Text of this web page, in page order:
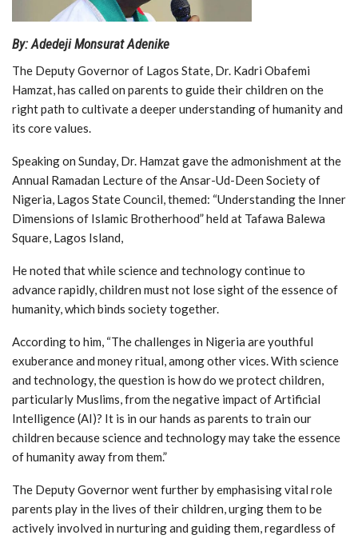
By: Adedeji Monsurat Adenike
The Deputy Governor of Lagos State, Dr. Kadri Obafemi
Hamzat, has called on parents to guide their children on the
right path to cultivate a deeper understanding of humanity and
its core values.
Speaking on Sunday, Dr. Hamzat gave the admonishment at the
Annual Ramadan Lecture of the Ansar-Ud-Deen Society of
Nigeria, Lagos State Council, themed: “Understanding the Inner
Dimensions of Islamic Brotherhood” held at Tafawa Balewa
Square, Lagos Island,
He noted that while science and technology continue to
advance rapidly, children must not lose sight of the essence of
humanity, which binds society together.
According to him, “The challenges in Nigeria are youthful
exuberance and money ritual, among other vices. With science
and technology, the question is how do we protect children,
particularly Muslims, from the negative impact of Artificial
Intelligence (AI)? It is in our hands as parents to train our
children because science and technology may take the essence
of humanity away from them.”
The Deputy Governor went further by emphasising vital role
parents play in the lives of their children, urging them to be
actively involved in nurturing and guiding them, regardless of